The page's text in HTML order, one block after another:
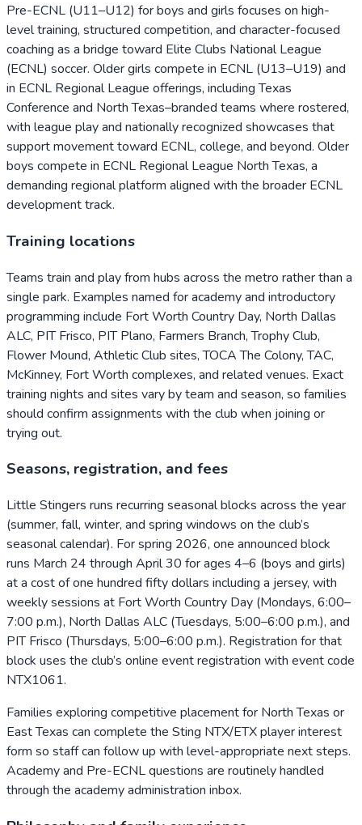
Pre-ECNL (U11–U12) for boys and girls focuses on high-
level training, structured competition, and character-focused
coaching as a bridge toward Elite Clubs National League
(ECNL) soccer. Older girls compete in ECNL (U13–U19) and
in ECNL Regional League offerings, including Texas
Conference and North Texas–branded teams where rostered,
with league play and nationally recognized showcases that
support movement toward ECNL, college, and beyond. Older
boys compete in ECNL Regional League North Texas, a
demanding regional platform aligned with the broader ECNL
development track.
Training locations
Teams train and play from hubs across the metro rather than a
single park. Examples named for academy and introductory
programming include Fort Worth Country Day, North Dallas
ALC, PIT Frisco, PIT Plano, Farmers Branch, Trophy Club,
Flower Mound, Athletic Club sites, TOCA The Colony, TAC,
McKinney, Fort Worth complexes, and related venues. Exact
training nights and sites vary by team and season, so families
should confirm assignments with the club when joining or
trying out.
Seasons, registration, and fees
Little Stingers runs recurring seasonal blocks across the year
(summer, fall, winter, and spring windows on the club’s
seasonal calendar). For spring 2026, one announced block
runs March 24 through April 30 for ages 4–6 (boys and girls)
at a cost of one hundred fifty dollars including a jersey, with
weekly sessions at Fort Worth Country Day (Mondays, 6:00–
7:00 p.m.), North Dallas ALC (Tuesdays, 5:00–6:00 p.m.), and
PIT Frisco (Thursdays, 5:00–6:00 p.m.). Registration for that
block uses the club’s online event registration with event code
NTX1061.
Families exploring competitive placement for North Texas or
East Texas can complete the Sting NTX/ETX player interest
form so staff can follow up with level-appropriate next steps.
Academy and Pre-ECNL questions are routinely handled
through the academy administration inbox.